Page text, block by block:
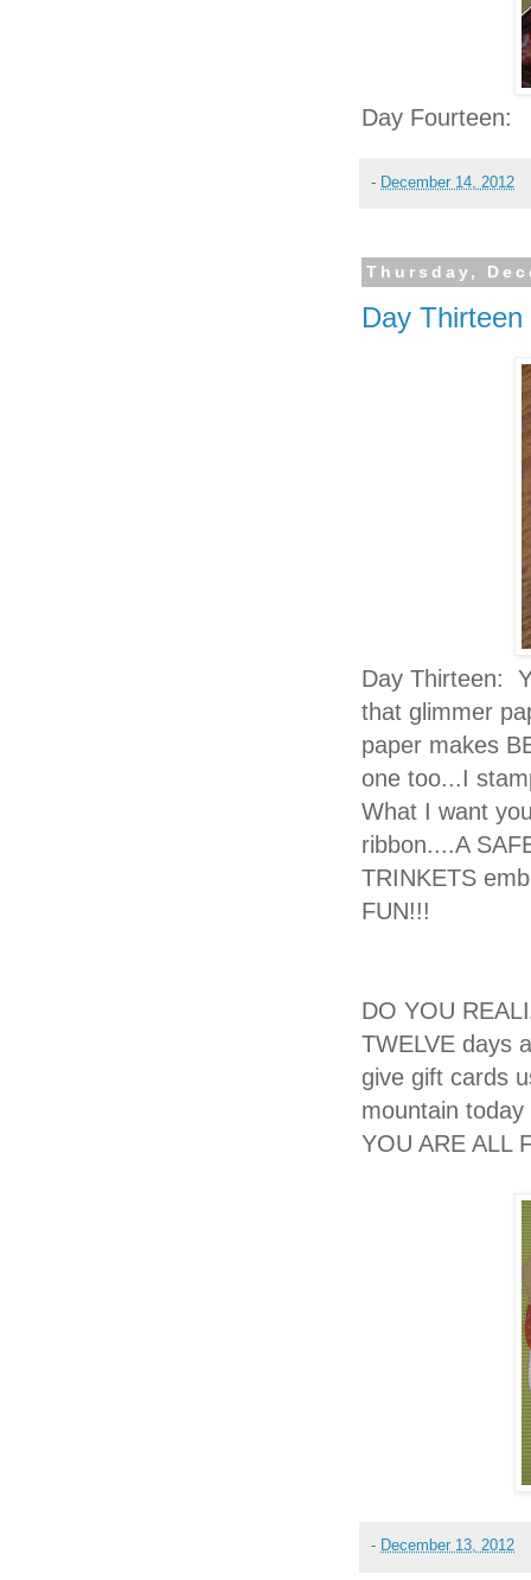
Day Fourteen:
- December 14, 2012
Thursday,
Day Thirteen
Day Thirteen:
that glimmer
paper makes
one too...I
What I want
ribbon....A
TRINKETS
FUN!!!
DO YOU
TWELVE days
give gift cards
mountain
YOU ARE ALL
- December 13, 2012